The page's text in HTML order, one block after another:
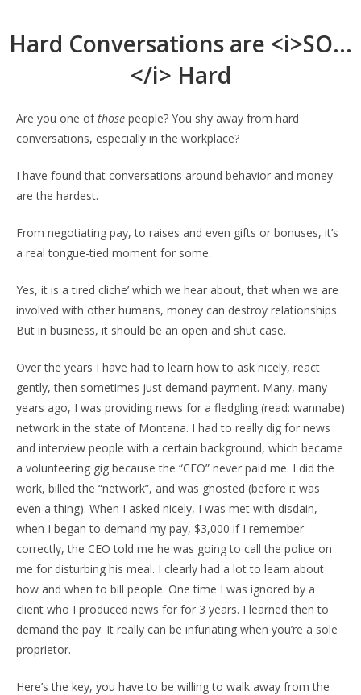
Hard Conversations are <i>SO…
</i> Hard
Are you one ofthose people? You shy away from hard
conversations, especially in the workplace?
I have found that conversations around behavior and money
are the hardest.
From negotiating pay, to raises and even gifts or bonuses, it’s
a real tongue-tied moment for some.
Yes, it is a tired cliche’ which we hear about, that when we are
involved with other humans, money can destroy relationships.
But in business, it should be an open and shut case.
Over the years I have had to learn how to ask nicely, react
gently, then sometimes just demand payment. Many, many
years ago, I was providing news for a fledgling (read: wannabe)
network in the state of Montana. I had to really dig for news
and interview people with a certain background, which became
a volunteering gig because the “CEO” never paid me. I did the
work, billed the “network”, and was ghosted (before it was
even a thing). When I asked nicely, I was met with disdain,
when I began to demand my pay, $3,000 if I remember
correctly, the CEO told me he was going to call the police on
me for disturbing his meal. I clearly had a lot to learn about
how and when to bill people. One time I was ignored by a
client who I produced news for for 3 years. I learned then to
demand the pay. It really can be infuriating when you’re a sole
proprietor.
Here’s the key, you have to be willing to walk away from the